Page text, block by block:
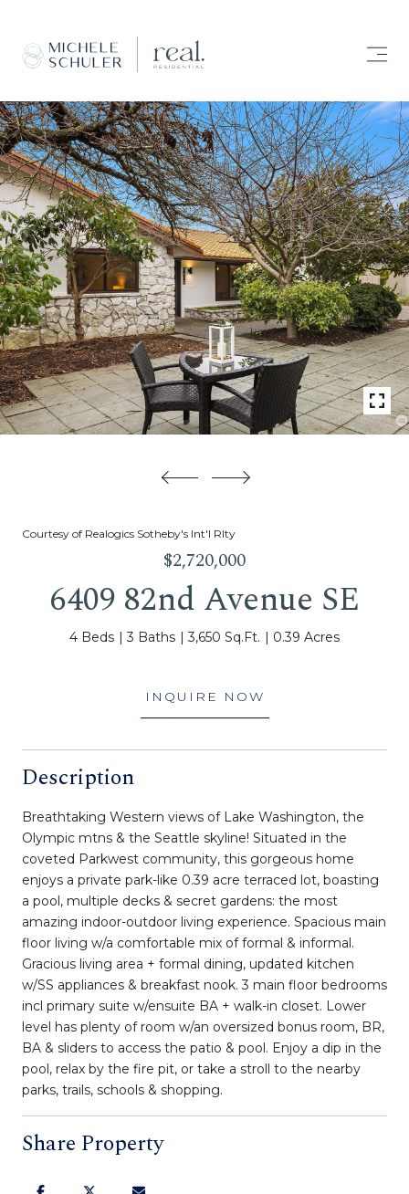
Courtesy of Realogics Sotheby's Int'l Rlty
$2,720,000
6409 82nd Avenue SE
4 Beds 3 Baths 3,650 Sq.Ft. 0.39 Acres
INQUIRE NOW
Description
Breathtaking Western views of Lake Washington, the
Olympic mtns & the Seattle skyline! Situated in the
coveted Parkwest community, this gorgeous home
enjoys a private park-like 0.39 acre terraced lot, boasting
a pool, multiple decks & secret gardens: the most
amazing indoor-outdoor living experience. Spacious main
floor living w/a comfortable mix of formal & informal.
Gracious living area + formal dining, updated kitchen
w/SS appliances & breakfast nook. 3 main floor bedrooms
incl primary suite w/ensuite BA + walk-in closet. Lower
level has plenty of room w/an oversized bonus room, BR,
BA & sliders to access the patio & pool. Enjoy a dip in the
pool, relax by the fire pit, or take a stroll to the nearby
parks, trails, schools & shopping.
Share Property